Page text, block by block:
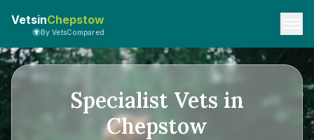
VetsinChepstow
By VetsCompared
Specialist Vets in
Chepstow